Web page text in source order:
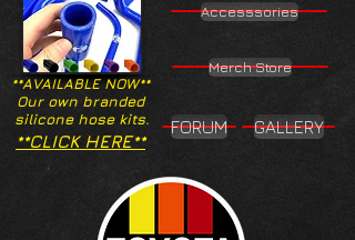
**AVAILABLE NOW**
Our own branded
silicone hose kits.
Accesssories
Merch Store
**CLICK HERE**
FORUM GALLERY